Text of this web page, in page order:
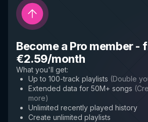
Become a Pro member-
€2.59/month
What you'll get:
Up to 100-track playlists (Double
Extended data for 50M+ songs (
more)
Unlimited recently played history
Create unlimited playlists